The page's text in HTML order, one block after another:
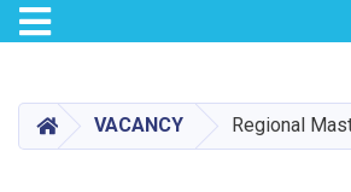
main
content
Toggle navigation
HOMEVACANCY Regional